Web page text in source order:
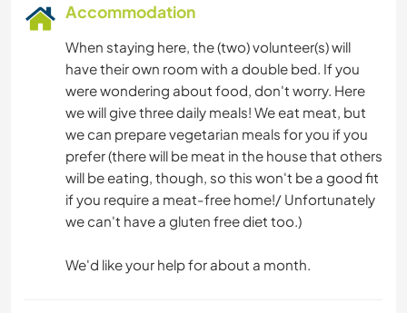
Accommodation
When staying here, the (two) volunteer(s) will
have their own room with a double bed. If you
were wondering about food, don't worry. Here
we will give three daily meals! We eat meat, but
we can prepare vegetarian meals for you if you
prefer (there will be meat in the house that others
will be eating, though, so this won't be a good fit
if you require a meat-free home!/ Unfortunately
we can't have a gluten free diet too.)
We'd like your help for about a month.